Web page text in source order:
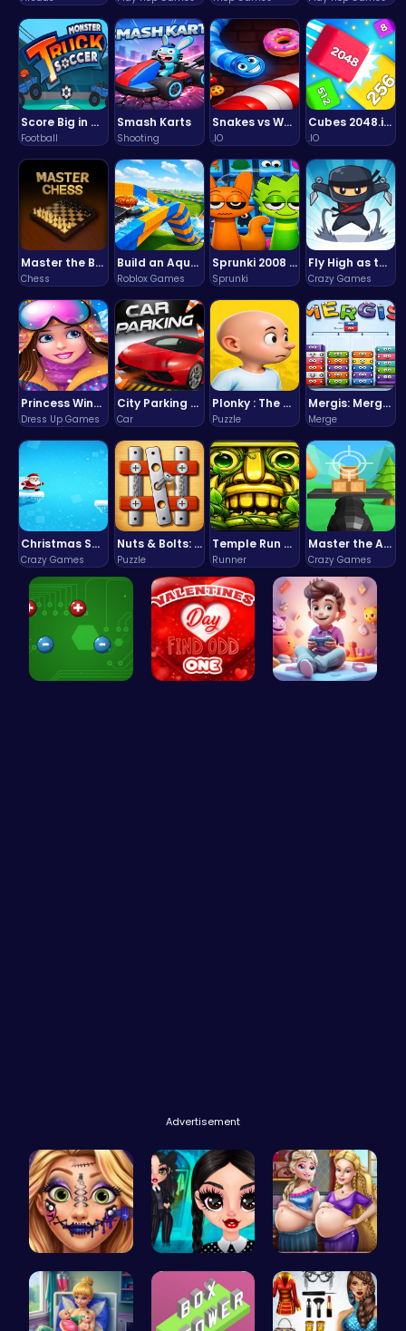
Score Big in Monster Truck Soccer: Crush, Kick, and Win
Football
Smash Karts
Shooting
Snakes vs Worms
.IO
Cubes 2048.io | Merge & Conquer!
.IO
Master the Board: Ultimate Free Online Chess Adventure Awaits!
Chess
Build an Aquapark
Roblox Games
Sprunki 2008 Game Play the Classic Rhythm Music Mod
Sprunki
Fly High as the Ninja in an Epic Aerial Adventure!
Crazy Games
Princess Winter Olympic Challenge
Dress Up Games
City Parking Challenge
Car
Plonky : The Ultimate Physics Drop Challenge
Puzzle
Mergis: Merge, Build and Conquer Your Way to Victory!
Merge
Christmas Santa Run
Crazy Games
Nuts & Bolts: The Ultimate Screw Puzzle Challenge
Puzzle
Temple Run 2 Game
Runner
Master the Art of Precision in Shoot The Cannon Adventure!
Crazy Games
Advertisement
Goldie Emo… Gothic New… Pregnant P…